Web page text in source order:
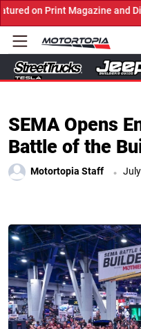
Magazine and Digital.
SEMA Opens
Battle of the
Motortopia Staff .